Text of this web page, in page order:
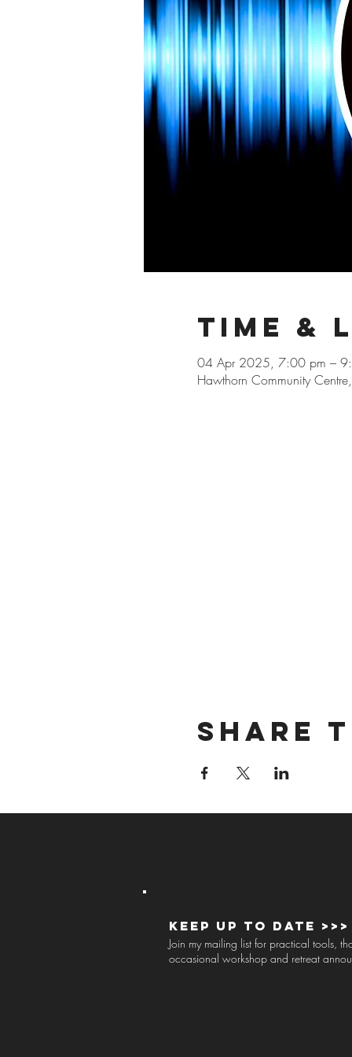
Time &
04 Apr 2025, 7:00 pm –
Hawthorn Community
Share
Keep up to Date >>>
Join my mailing list for practical tools,
occasional workshop and retreat